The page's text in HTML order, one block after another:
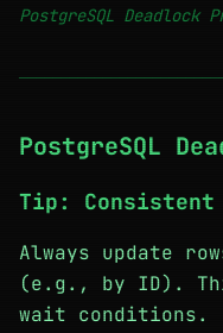
PostgreSQL Deadlock
PostgreSQL
Tip: Consistent
Always update
(e.g., by ID).
wait conditions.